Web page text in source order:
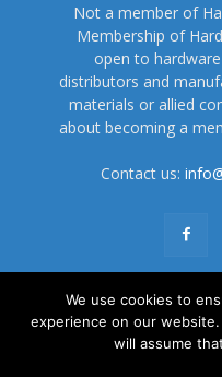
Not a member of
Membership of
open to
distributors and
materials or allied
about becoming a
Contact us:
Subscribe
We use cookies to
experience on our
will assume